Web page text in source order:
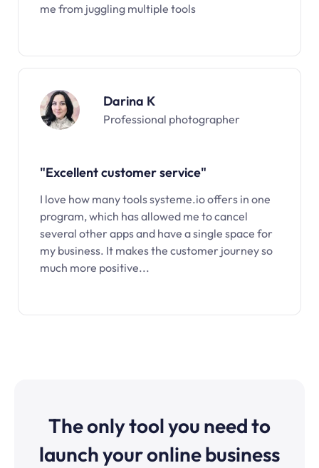
me from juggling multiple tools
Darina K
Professional photographer
"Excellent customer service"
I love how many tools systeme.io offers in one
program, which has allowed me to cancel
several other apps and have a single space for
my business. It makes the customer journey so
much more positive...
The only tool you need to
launch your online business